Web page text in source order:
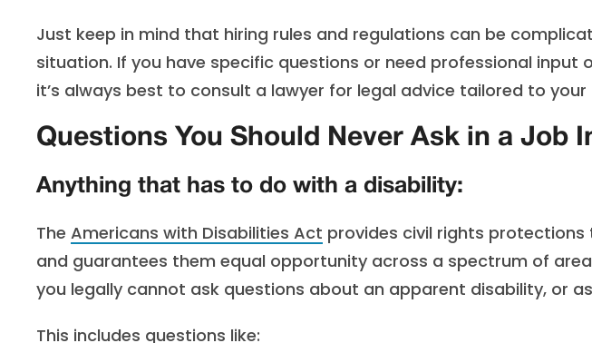
Just keep in mind that hiring rules and regulations can be
situation. If you have specific questions or need professional input
it’s always best to consult a lawyer for legal advice tailored to
Questions You Should Never Ask in a Job
Anything that has to do with a disability:
The Americans with Disabilities Act provides civil rights
and guarantees them equal opportunity across a spectrum of
you legally cannot ask questions about an apparent disability, or
This includes questions like: